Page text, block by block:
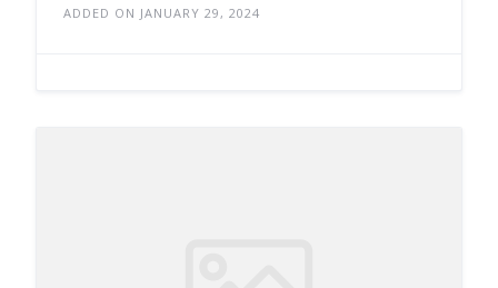
ADDED ON JANUARY 29, 2024